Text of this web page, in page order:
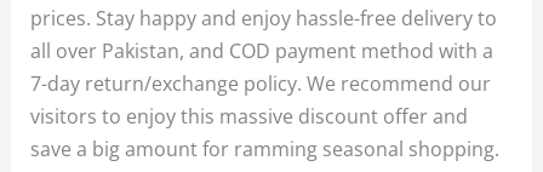
prices. Stay happy and enjoy hassle-free delivery to
all over Pakistan, and COD payment method with a
7-day return/exchange policy. We recommend our
visitors to enjoy this massive discount offer and
save a big amount for ramming seasonal shopping.